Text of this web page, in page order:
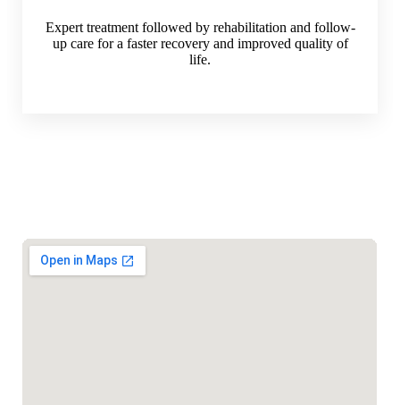
Expert treatment followed by rehabilitation and follow-
up care for a faster recovery and improved quality of
life.